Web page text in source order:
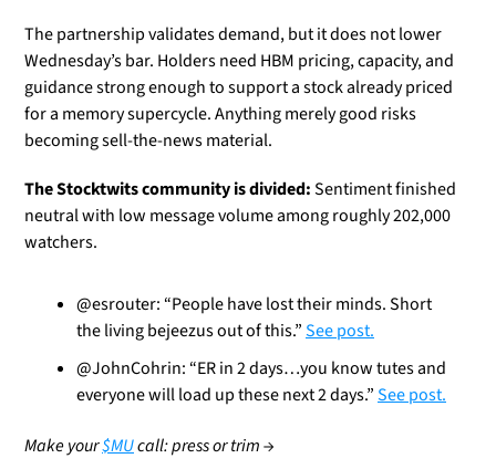
The partnership validates demand, but it does not lower
Wednesday’s bar. Holders need HBM pricing, capacity, and
guidance strong enough to support a stock already priced
for a memory supercycle. Anything merely good risks
becoming sell-the-news material.
The Stocktwits community is divided: Sentiment finished
neutral with low message volume among roughly 202,000
watchers.
@esrouter: “People have lost their minds. Short
the living bejeezus out of this.” See post.
@JohnCohrin: “ER in 2 days…you know tutes and
everyone will load up these next 2 days.” See post.
Make your $MU call: press or trim →